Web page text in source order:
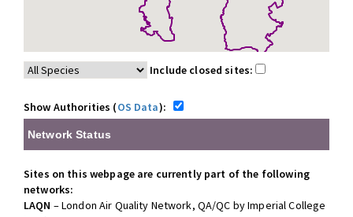
Include closed sites:
Show Authorities (OS Data):
Network Status
Sites on this webpage are currently part of the following
networks:
LAQN – London Air Quality Network, QA/QC by Imperial College